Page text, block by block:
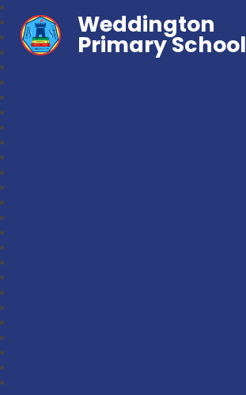
Weddington
Primary School